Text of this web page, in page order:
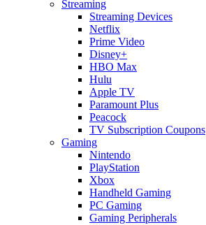
Streaming
Streaming Devices
Netflix
Prime Video
Disney+
HBO Max
Hulu
Apple TV
Paramount Plus
Peacock
TV Subscription Coupons
Gaming
Nintendo
PlayStation
Xbox
Handheld Gaming
PC Gaming
Gaming Peripherals